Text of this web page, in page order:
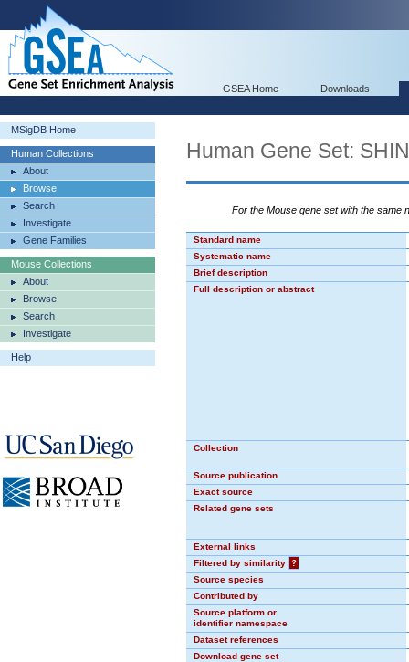
GSEA Home Downloads
MSigDB Home
Human Collections
About
Browse
Search
Investigate
Gene Families
Mouse Collections
About
Browse
Search
Investigate
Help
Human Gene Set:
For the Mouse gene set with the same
Standard name
Systematic name
Brief description
Full description or abstract
Collection
Source publication
Exact source
Related gene sets
External links
Filtered by similarity
?
Source species
Contributed by
Source platform or
identifier namespace
Dataset references
Download gene set